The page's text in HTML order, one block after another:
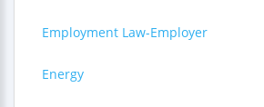
Employment Law-Employer
Energy